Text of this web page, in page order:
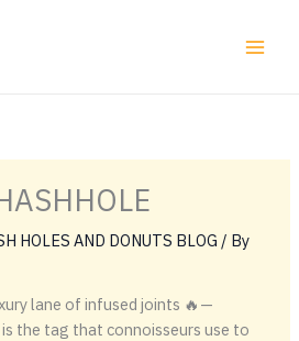
HOLES AND DONUTS BLOG / By
lane of infused joints 🔥—
is the tag that connoisseurs use to